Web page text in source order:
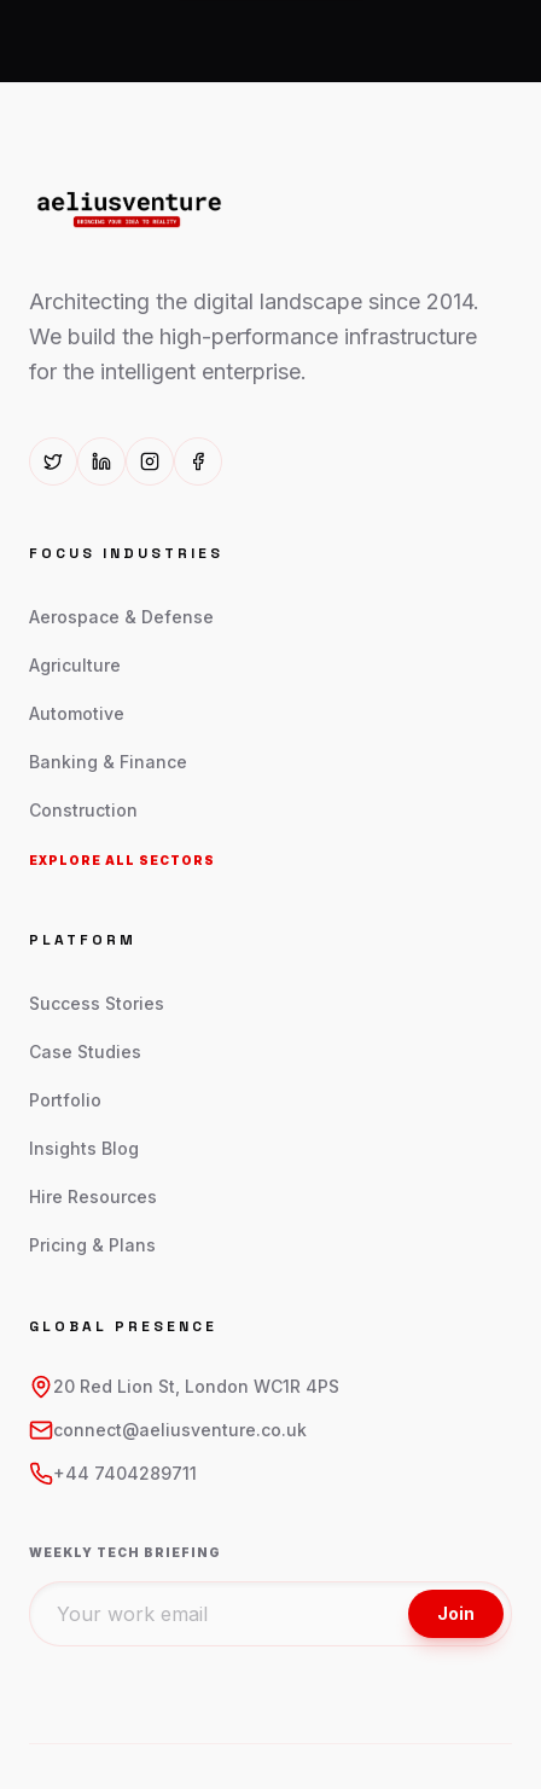
Architecting the digital landscape since 2014.
We build the high-performance infrastructure
for the intelligent enterprise.
FOCUS INDUSTRIES
Aerospace & Defense
Agriculture
Automotive
Banking & Finance
Construction
EXPLORE ALL SECTORS
PLATFORM
Success Stories
Case Studies
Portfolio
Insights Blog
Hire Resources
Pricing & Plans
GLOBAL PRESENCE
20 Red Lion St, London WC1R 4PS
connect@aeliusventure.co.uk
+44 7404289711
WEEKLY TECH BRIEFING
Join